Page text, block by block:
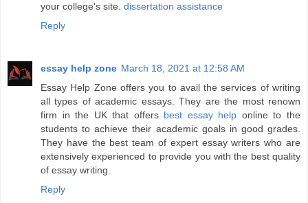
your college's site. dissertation assistance
Reply
essay help zone March 18, 2021 at 12:58 AM
Essay Help Zone offers you to avail the services of writing
all types of academic essays. They are the most renown
firm in the UK that offers best essay help online to the
students to achieve their academic goals in good grades.
They have the best team of expert essay writers who are
extensively experienced to provide you with the best quality
of essay writing.
Reply